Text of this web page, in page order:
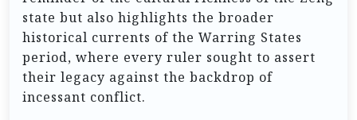
state but also highlights the broader
historical currents of the Warring States
period, where every ruler sought to assert
their legacy against the backdrop of
incessant conflict.